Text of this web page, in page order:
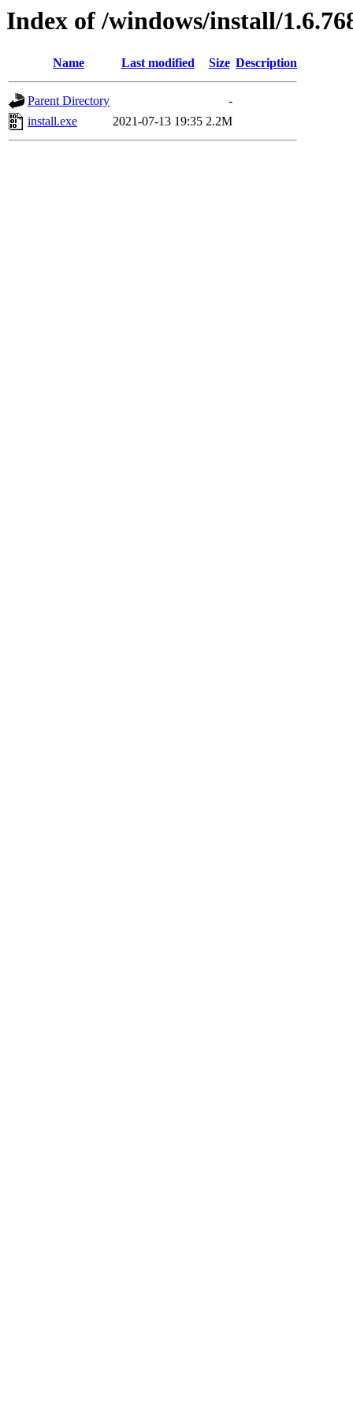
Index of /windows/install/
Name Last modified Size Description
Parent Directory
-
install.exe
2021-07-13 19:35 2.2M